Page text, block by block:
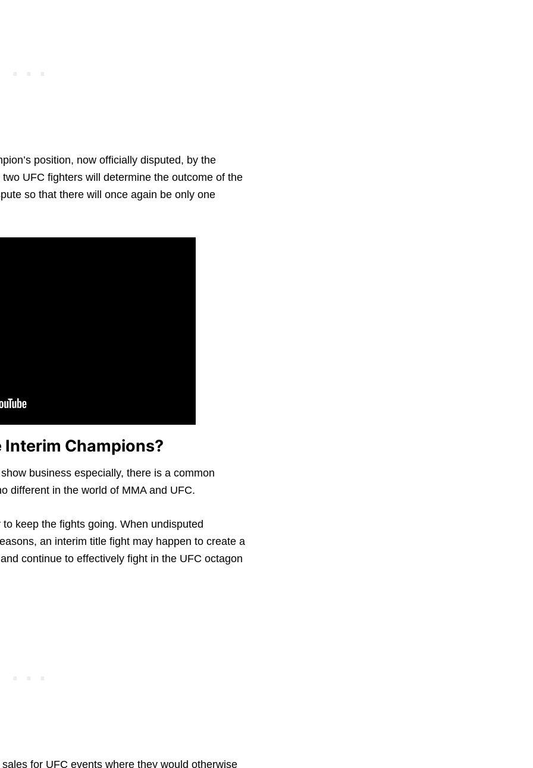
position, now officially disputed, by the
UFC fighters will determine the outcome of the
so that there will once again be only one
Interim Champions?
business especially, there is a common
different in the world of MMA and UFC.
keep the fights going. When undisputed
an interim title fight may happen to create a
continue to effectively fight in the UFC octagon
for UFC events where they would otherwise